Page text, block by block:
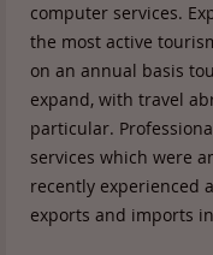
computer services.
the most active
on an annual basis
expand, with travel
particular.
services which were
recently experienced
exports and imports